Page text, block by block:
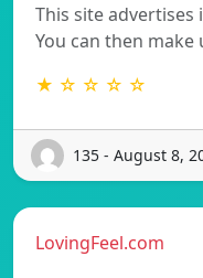
This site
You can then
★ ☆ ☆ ☆ ☆
135 - August 8,
LovingFeel.com